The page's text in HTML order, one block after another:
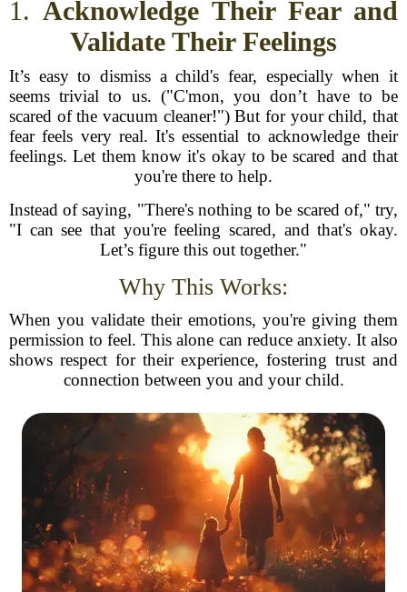
1.Acknowledge Their Fear and
Validate Their Feelings
It’s easy to dismiss a child's fear, especially when it
seems trivial to us. ("C'mon, you don’t have to be
scared of the vacuum cleaner!") But for your child, that
fear feels very real. It's essential to acknowledge their
feelings. Let them know it's okay to be scared and that
you're there to help.
Instead of saying, "There's nothing to be scared of," try,
"I can see that you're feeling scared, and that's okay.
Let’s figure this out together."
Why This Works:
When you validate their emotions, you're giving them
permission to feel. This alone can reduce anxiety. It also
shows respect for their experience, fostering trust and
connection between you and your child.